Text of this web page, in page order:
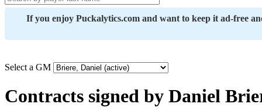
If you enjoy Puckalytics.com and want to keep it ad-free
Select a GM
Contracts signed by Daniel